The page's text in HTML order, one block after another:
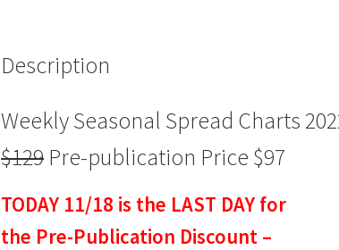
$97
Description
Weekly Seasonal Spread Charts
$129 Pre-publication Price $97
TODAY 11/18 is the LAST DAY for
the Pre-Publication Discount –